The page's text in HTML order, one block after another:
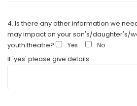
4. Is there any other information we
may impact on your son's/daughter's/
youth theatre?
Yes No
If 'yes' please give details